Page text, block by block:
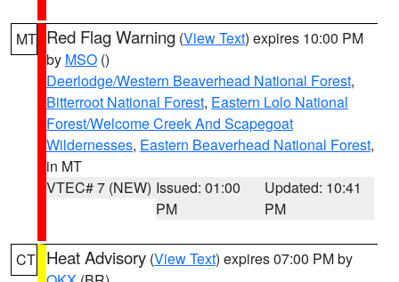
MT Red Flag Warning (View Text) expires 10:00 PM
by MSO ()
Deerlodge/Western Beaverhead National Forest,
Bitterroot National Forest, Eastern Lolo National
Forest/Welcome Creek And Scapegoat
Wildernesses, Eastern Beaverhead National Forest,
in MT
VTEC# 7 (NEW) Issued: 01:00
PM
Updated: 10:41
PM
CT Heat Advisory (View Text) expires 07:00 PM by